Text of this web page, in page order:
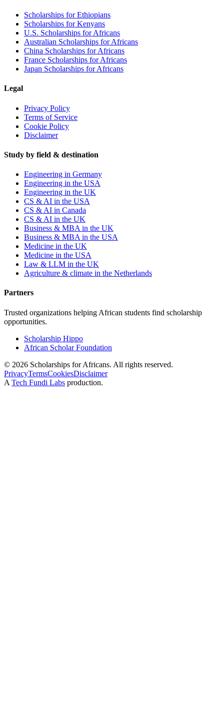
Scholarships for Ethiopians
Scholarships for Kenyans
U.S. Scholarships for Africans
Australian Scholarships for Africans
China Scholarships for Africans
France Scholarships for Africans
Japan Scholarships for Africans
Legal
Privacy Policy
Terms of Service
Cookie Policy
Disclaimer
Study by field & destination
Engineering in Germany
Engineering in the USA
Engineering in the UK
CS & AI in the USA
CS & AI in Canada
CS & AI in the UK
Business & MBA in the UK
Business & MBA in the USA
Medicine in the UK
Medicine in the USA
Law & LLM in the UK
Agriculture & climate in the Netherlands
Partners
Trusted organizations helping African students find scholarship
opportunities.
Scholarship Hippo
African Scholar Foundation
© 2026 Scholarships for Africans. All rights reserved.
PrivacyTermsCookiesDisclaimer
A Tech Fundi Labs production.